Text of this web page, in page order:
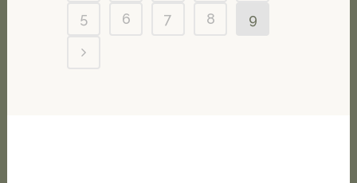
5
6 7 8 9